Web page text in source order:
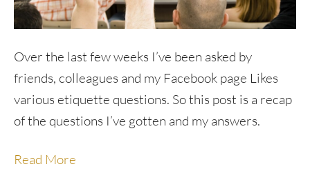
Over the last few weeks I’ve been asked by
friends, colleagues and my Facebook page Likes
various etiquette questions. So this post is a recap
of the questions I’ve gotten and my answers.
Read More